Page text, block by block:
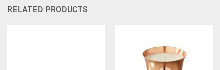
RELATED PRODUCTS